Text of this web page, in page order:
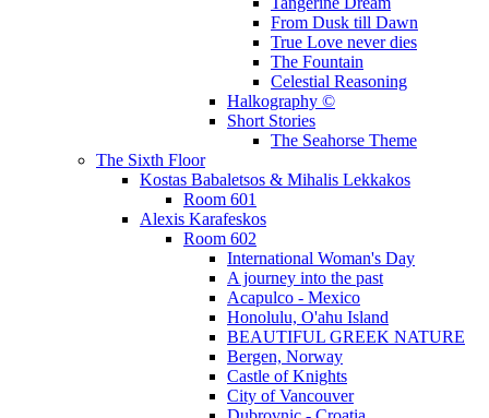
From Dusk till Dawn
True Love never dies
The Fountain
Celestial Reasoning
Halkography ©
Short Stories
The Seahorse Theme
The Sixth Floor
Kostas Babaletsos & Mihalis Lekkakos
Room 601
Alexis Karafeskos
Room 602
International Woman's Day
A journey into the past
Acapulco - Mexico
Honolulu, O'ahu Island
BEAUTIFUL GREEK NATURE
Bergen, Norway
Castle of Knights
City of Vancouver